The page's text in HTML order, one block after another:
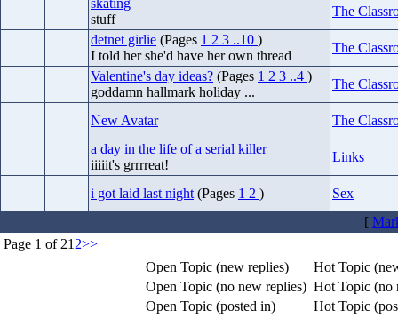
skating
stuff
The
detnet girlie (Pages 1 2 3 ..10 )
I told her she'd have her own thread
The
Valentine's day ideas? (Pages 1 2 3 ..4 )
goddamn hallmark holiday ...
The
New Avatar
The
a day in the life of a serial killer
iiiiit's grrrreat!
Links
i got laid last night (Pages 1 2 )
Sex
[
Page 1 of 21 2>>
Open Topic (new replies)
Hot Topic
Open Topic (no new replies) Hot Topic (no
Open Topic (posted in)
Hot Topic